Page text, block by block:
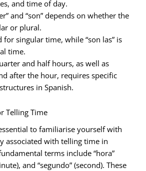
and time of day.
and “son” depends on whether the
or plural.
for singular time, while “son las” is
time.
and half hours, as well as
after the hour, requires specific
in Spanish.
Telling Time
to familiarise yourself with
associated with telling time in
terms include “hora”
and “segundo” (second). These